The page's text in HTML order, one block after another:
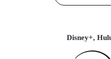
Disney+,